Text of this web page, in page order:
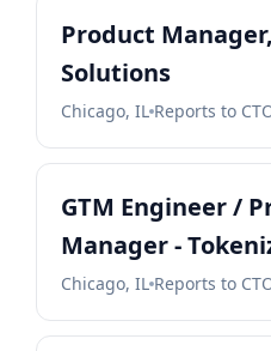
Product
Solutions
Chicago, IL Reports to
GTM Engineer /
Manager -
Chicago, IL Reports to